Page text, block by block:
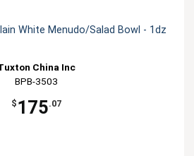
White Menudo/Salad Bowl - 1dz
China Inc
BPB-3503
$ 175.07